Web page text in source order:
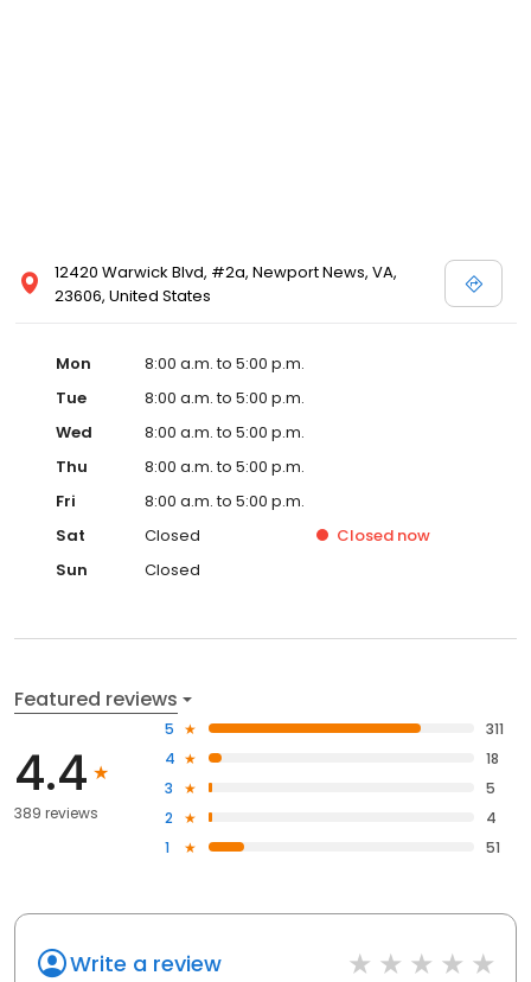
12420 Warwick Blvd, #2a, Newport News, VA,
23606, United States
Mon
8:00 a.m. to 5:00 p.m.
Tue
8:00 a.m. to 5:00 p.m.
Wed
8:00 a.m. to 5:00 p.m.
Thu
8:00 a.m. to 5:00 p.m.
Fri
8:00 a.m. to 5:00 p.m.
Sat
Closed Closed now
Sun
Closed
Featured reviews
4.4
389 reviews
5
311
4
18
3
5
2
4
1
51
Write a review